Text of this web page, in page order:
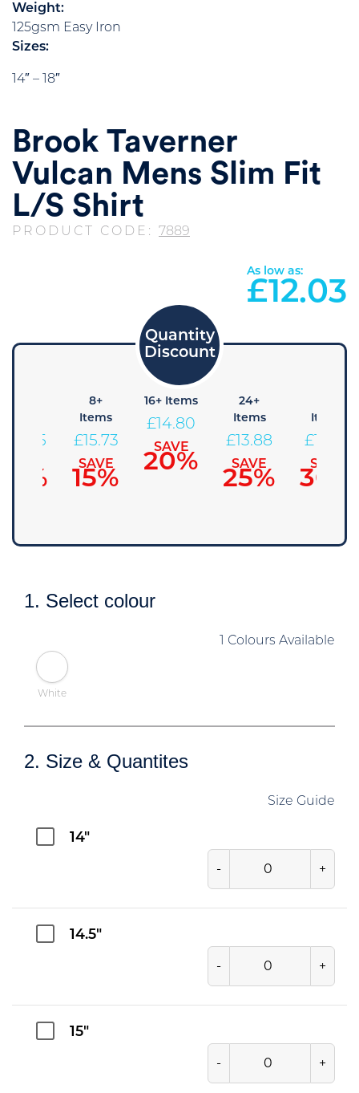
Weight:
125gsm Easy Iron
Sizes:
14″ – 18″
Brook Taverner
Vulcan Mens Slim Fit
L/S Shirt
PRODUCT CODE: 7889
As low as:
£12.03
16.65
8+
Items
£15.73
SAVE
15%
16+ Items
£ 14.80
SAVE
20%
24+
Items
£ 13.88
SAVE
25%
Items
£
SAVE
30%
1. Select colour
1 Colours Available
White
2. Size & Quantites
Size Guide
14"
- +
14.5"
- +
15"
- +